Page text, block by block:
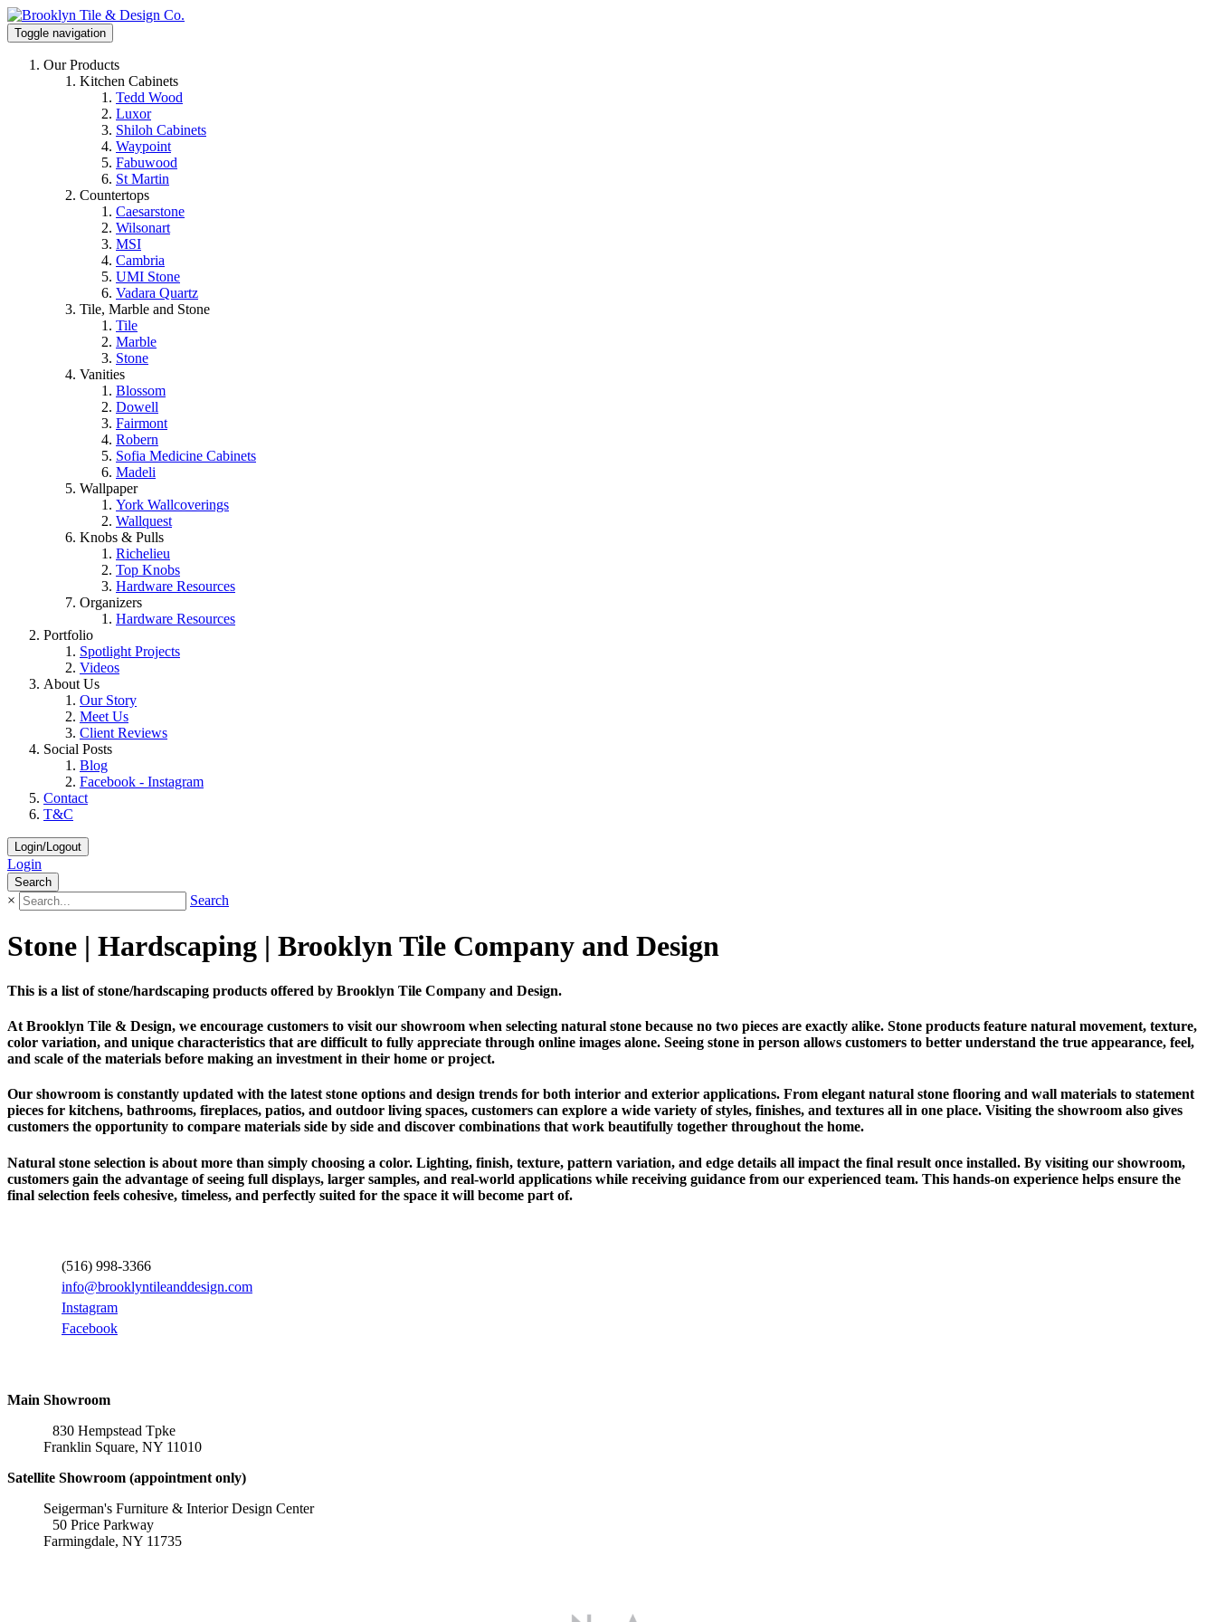
Toggle navigation
Our Products
Kitchen Cabinets
Tedd Wood
Luxor
Shiloh Cabinets
Waypoint
Fabuwood
St Martin
Countertops
Caesarstone
Wilsonart
MSI
Cambria
UMI Stone
Vadara Quartz
Tile, Marble and Stone
Tile
Marble
Stone
Vanities
Blossom
Dowell
Fairmont
Robern
Sofia Medicine Cabinets
Madeli
Wallpaper
York Wallcoverings
Wallquest
Knobs & Pulls
Richelieu
Top Knobs
Hardware Resources
Organizers
Hardware Resources
Portfolio
Spotlight Projects
Videos
About Us
Our Story
Meet Us
Client Reviews
Social Posts
Blog
Facebook - Instagram
Contact
T&C
Login/Logout
Login
Search
× Search
Stone | Hardscaping | Brooklyn Tile Company and Design
This is a list of stone/hardscaping products offered by Brooklyn Tile Company and Design.
At Brooklyn Tile & Design, we encourage customers to visit our showroom when selecting natural stone because no two pieces are exactly alike. Stone products feature natural movement, texture,
color variation, and unique characteristics that are difficult to fully appreciate through online images alone. Seeing stone in person allows customers to better understand the true appearance, feel,
and scale of the materials before making an investment in their home or project.
Our showroom is constantly updated with the latest stone options and design trends for both interior and exterior applications. From elegant natural stone flooring and wall materials to statement
pieces for kitchens, bathrooms, fireplaces, patios, and outdoor living spaces, customers can explore a wide variety of styles, finishes, and textures all in one place. Visiting the showroom also gives
customers the opportunity to compare materials side by side and discover combinations that work beautifully together throughout the home.
Natural stone selection is about more than simply choosing a color. Lighting, finish, texture, pattern variation, and edge details all impact the final result once installed. By visiting our showroom,
customers gain the advantage of seeing full displays, larger samples, and real-world applications while receiving guidance from our experienced team. This hands-on experience helps ensure the
final selection feels cohesive, timeless, and perfectly suited for the space it will become part of.
(516) 998-3366
info@brooklyntileanddesign.com
Instagram
Facebook
Main Showroom
830 Hempstead Tpke
Franklin Square, NY 11010
Satellite Showroom (appointment only)
Seigerman's Furniture & Interior Design Center
50 Price Parkway
Farmingdale, NY 11735